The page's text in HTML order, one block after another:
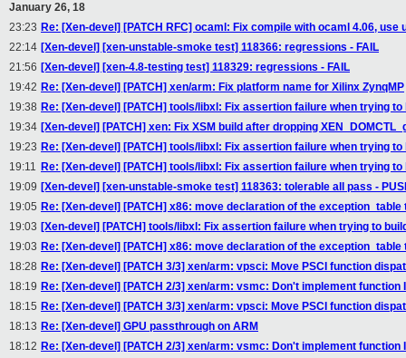
January 26, 18
23:23 Re: [Xen-devel] [PATCH RFC] ocaml: Fix compile with ocaml 4.06, use
22:14 [Xen-devel] [xen-unstable-smoke test] 118366: regressions - FAIL
21:56 [Xen-devel] [xen-4.8-testing test] 118329: regressions - FAIL
19:42 Re: [Xen-devel] [PATCH] xen/arm: Fix platform name for Xilinx ZynqMP
19:38 Re: [Xen-devel] [PATCH] tools/libxl: Fix assertion failure when trying
19:34 [Xen-devel] [PATCH] xen: Fix XSM build after dropping
19:23 Re: [Xen-devel] [PATCH] tools/libxl: Fix assertion failure when trying
19:11 Re: [Xen-devel] [PATCH] tools/libxl: Fix assertion failure when trying
19:09 [Xen-devel] [xen-unstable-smoke test] 118363: tolerable all pass -
19:05 Re: [Xen-devel] [PATCH] x86: move declaration of the exception_table
19:03 [Xen-devel] [PATCH] tools/libxl: Fix assertion failure when trying to
19:03 Re: [Xen-devel] [PATCH] x86: move declaration of the exception_table
18:28 Re: [Xen-devel] [PATCH 3/3] xen/arm: vpsci: Move PSCI function
18:19 Re: [Xen-devel] [PATCH 2/3] xen/arm: vsmc: Don't implement function
18:15 Re: [Xen-devel] [PATCH 3/3] xen/arm: vpsci: Move PSCI function
18:13 Re: [Xen-devel] GPU passthrough on ARM
18:12 Re: [Xen-devel] [PATCH 2/3] xen/arm: vsmc: Don't implement function